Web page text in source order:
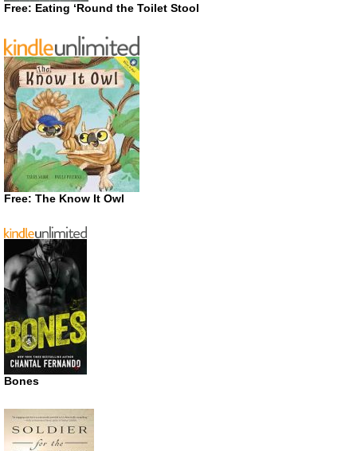
Free: Eating ‘Round the Toilet Stool
Free: The Know It Owl
Bones